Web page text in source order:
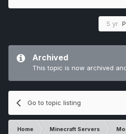
5 yr
Archived
This topic is now archived
Go to topic listing
Home Minecraft Servers